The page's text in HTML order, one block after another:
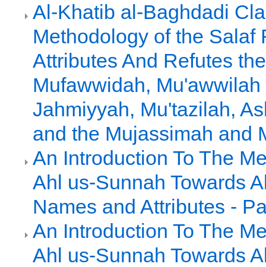
Al-Khatib al-Baghdadi
Methodology of the Salaf
Attributes And Refutes
Mufawwidah, Mu'awwilah
Jahmiyyah, Mu'tazilah,
and the Mujassimah and
An Introduction To The
Ahl us-Sunnah Towards
Names and Attributes -
An Introduction To The
Ahl us-Sunnah Towards